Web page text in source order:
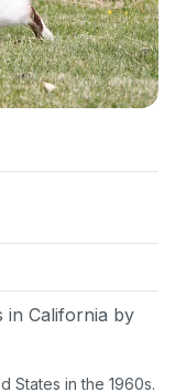
in California by
States in the 1960s.